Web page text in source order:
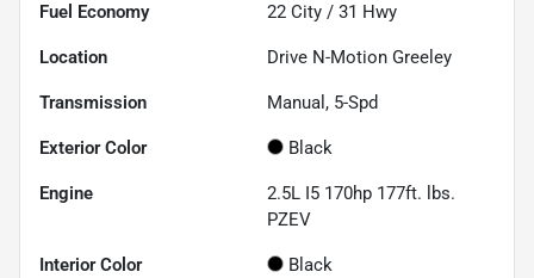
Fuel Economy 22 City / 31 Hwy
Location Drive N-Motion Greeley
Transmission Manual, 5-Spd
Exterior Color Black
Engine
2.5L I5 170hp 177ft. lbs.
PZEV
Interior Color Black